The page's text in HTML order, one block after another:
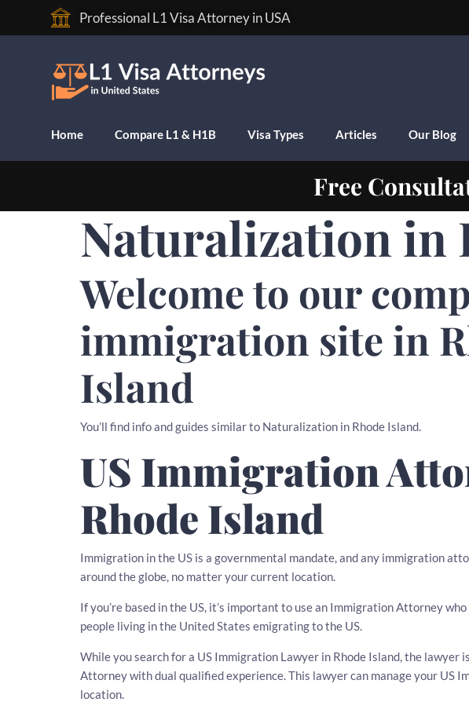
Professional L1 Visa Attorney in USA
Home Compare L1 & H1B Visa Types Articles Our Blog
Free
Naturalization in
Welcome to our
immigration site in
Island
You’ll find info and guides similar to Naturalization in Rhode Island.
US Immigration
Rhode Island
Immigration in the US is a governmental mandate, and any immigration
around the globe, no matter your current location.
If you’re based in the US, it’s important to use an Immigration Attorney
people living in the United States emigrating to the US.
While you search for a US Immigration Lawyer in Rhode Island, the lawyer
Attorney with dual qualified experience. This lawyer can manage your US
location.